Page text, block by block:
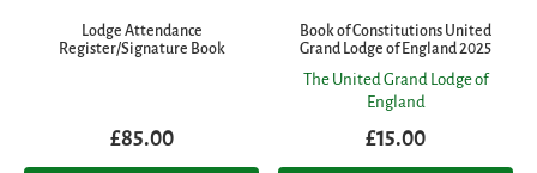
Lodge Attendance
Register/Signature Book
£85.00
Book of Constitutions United
Grand Lodge of England 2025
The United Grand Lodge of
England
£15.00